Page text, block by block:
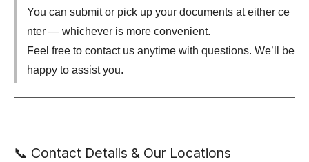
You can submit or pick up your documents at either ce
nter — whichever is more convenient.
Feel free to contact us anytime with questions. We’ll be
happy to assist you.
📞 Contact Details & Our Locations